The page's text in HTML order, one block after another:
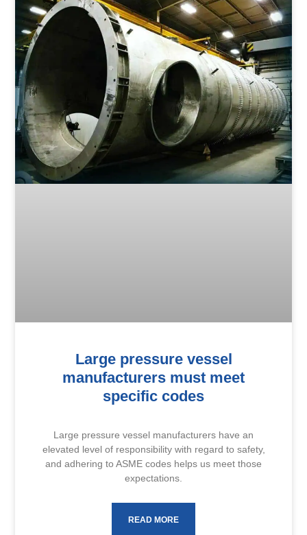
Large pressure vessel
manufacturers must meet
specific codes
Large pressure vessel manufacturers have an
elevated level of responsibility with regard to safety,
and adhering to ASME codes helps us meet those
expectations.
READ MORE